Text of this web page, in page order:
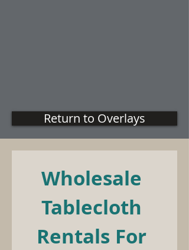
Return to Overlays
Wholesale
Tablecloth
Rentals For